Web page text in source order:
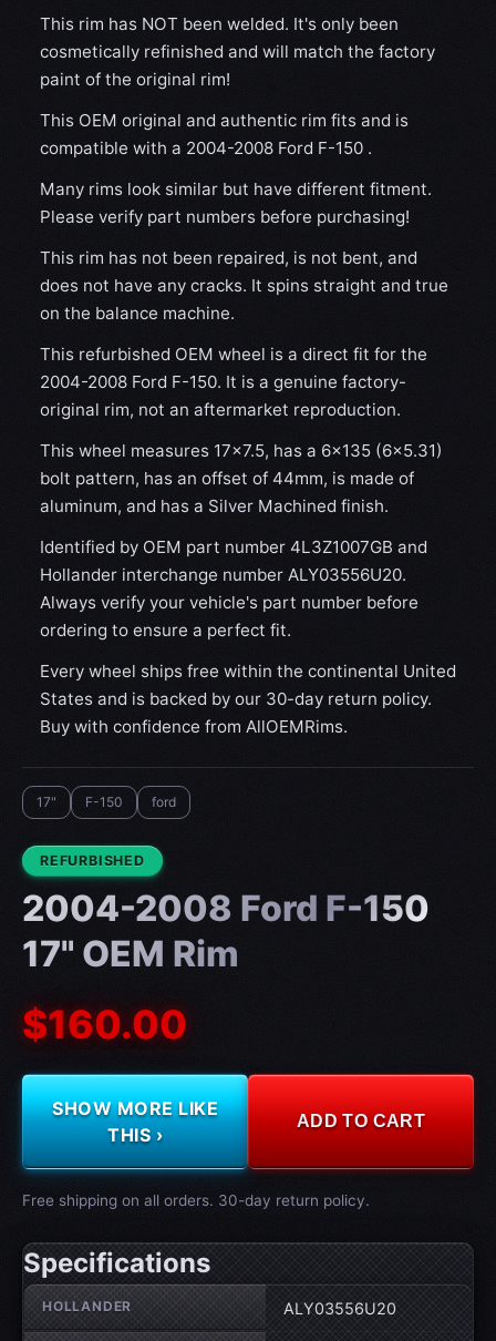
This rim has NOT been welded. It's only been
cosmetically refinished and will match the factory
paint of the original rim!
This OEM original and authentic rim fits and is
compatible with a 2004-2008 Ford F-150 .
Many rims look similar but have different fitment.
Please verify part numbers before purchasing!
This rim has not been repaired, is not bent, and
does not have any cracks. It spins straight and true
on the balance machine.
This refurbished OEM wheel is a direct fit for the
2004-2008 Ford F-150. It is a genuine factory-
original rim, not an aftermarket reproduction.
This wheel measures 17x7.5, has a 6×135 (6×5.31)
bolt pattern, has an offset of 44mm, is made of
aluminum, and has a Silver Machined finish.
Identified by OEM part number 4L3Z1007GB and
Hollander interchange number ALY03556U20.
Always verify your vehicle's part number before
ordering to ensure a perfect fit.
Every wheel ships free within the continental United
States and is backed by our 30-day return policy.
Buy with confidence from AllOEMRims.
17" F-150 ford
CONDITION:
REFURBISHED
2004-2008 Ford F-150
17" OEM Rim
$160.00
SHOW MORE LIKE
THIS ›
ADD TO CART
Free shipping on all orders. 30-day return policy.
Specifications
Wheel specifications
HOLLANDER ALY03556U20